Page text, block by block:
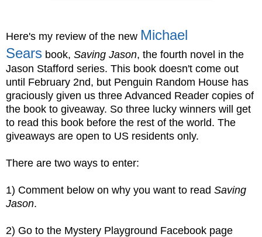
Here's my review of the new Michael
Sears book, Saving Jason, the fourth novel in the
Jason Stafford series. This book doesn't come out
until February 2nd, but Penguin Random House has
graciously given us three Advanced Reader copies of
the book to giveaway. So three lucky winners will get
to read this book before the rest of the world. The
giveaways are open to US residents only.
There are two ways to enter:
1) Comment below on why you want to read Saving
Jason.
2) Go to the Mystery Playground Facebook page